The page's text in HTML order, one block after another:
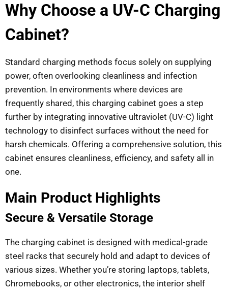
Why Choose a UV-C Charging
Cabinet?
Standard charging methods focus solely on supplying
power, often overlooking cleanliness and infection
prevention. In environments where devices are
frequently shared, this charging cabinet goes a step
further by integrating innovative ultraviolet (UV-C) light
technology to disinfect surfaces without the need for
harsh chemicals. Offering a comprehensive solution, this
cabinet ensures cleanliness, efficiency, and safety all in
one.
Main Product Highlights
Secure & Versatile Storage
The charging cabinet is designed with medical-grade
steel racks that securely hold and adapt to devices of
various sizes. Whether you’re storing laptops, tablets,
Chromebooks, or other electronics, the interior shelf